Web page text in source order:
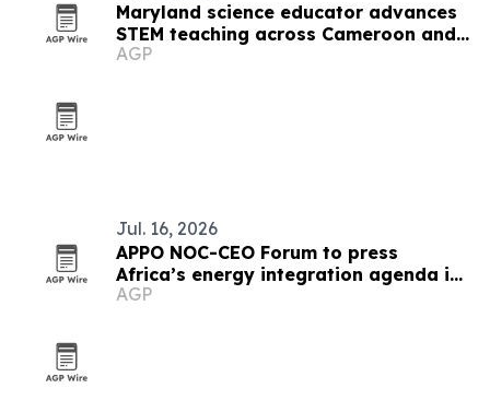
Maryland science educator advances
STEM teaching across Cameroon and
the U.S.
AGP
Jul. 16, 2026
APPO NOC-CEO Forum to press
Africa’s energy integration agenda in
Cape Town
AGP